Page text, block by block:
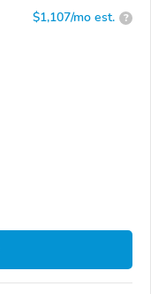
$1,107/mo est. ?